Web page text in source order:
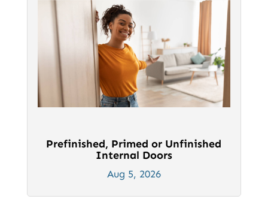
Prefinished, Primed or Unfinished
Internal Doors
Aug 5, 2026